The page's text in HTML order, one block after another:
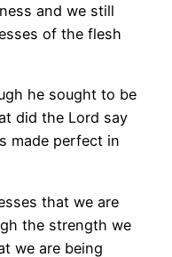
and we still
of the flesh
he sought to be
did the Lord say
made perfect in
that we are
the strength we
we are being